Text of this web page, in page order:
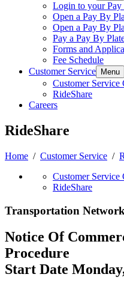
Login to your
Open a Pay By
Open a Pay By
Pay a Pay By
Forms and
Fee Schedule
Customer Service
Menu
Customer Service
RideShare
Careers
RideShare
Home / Customer Service /
Customer Service
RideShare
Transportation
Notice Of
Procedure
Start Date